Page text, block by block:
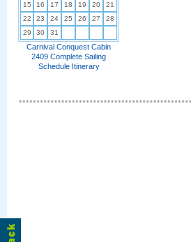
15
16 17 18 19 20
21
22
23 24 25 26 27
28
29
30 31
Carnival Conquest Cabin
2409 Complete Sailing
Schedule Itinerary